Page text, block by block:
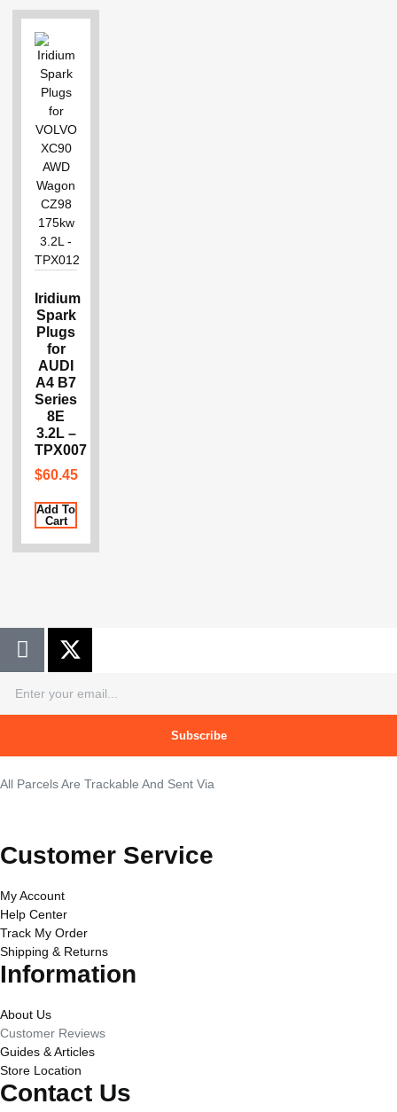
Iridium
Spark
Plugs
for
AUDI
A4 B7
Series
8E
3.2L –
TPX007
$60.45
Add To
Cart
Subscribe
All Parcels Are Trackable And Sent Via
Customer Service
My Account
Help Center
Track My Order
Shipping & Returns
Information
About Us
Customer Reviews
Guides & Articles
Store Location
Contact Us